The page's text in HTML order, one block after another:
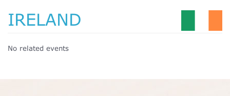
IRELAND
No related events